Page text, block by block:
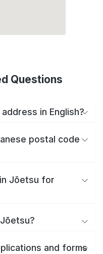
Questions
in English?
postal code
Jōetsu for
and forms